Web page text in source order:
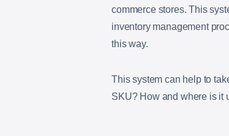
commerce stores. This
inventory management
this way.
This system can help to
SKU? How and where is it